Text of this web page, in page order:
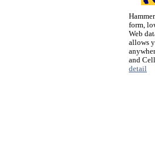
form,
Web
allows
and
detail